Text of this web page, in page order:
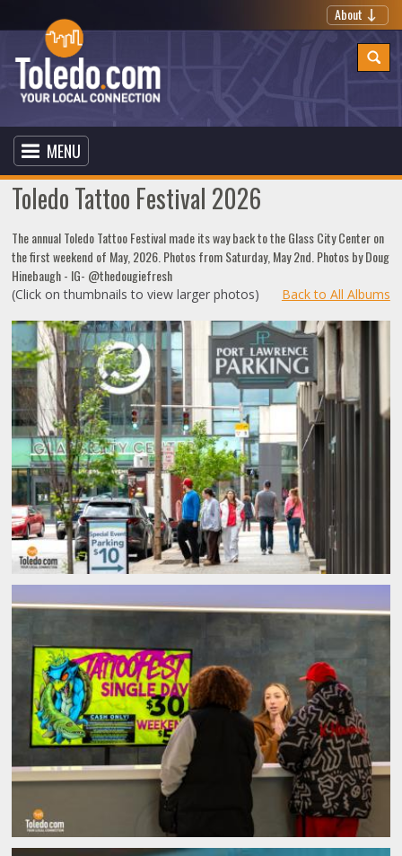
About
MENU
Toledo Tattoo Festival 2026
The annual Toledo Tattoo Festival made its way back to the Glass City Center on
the first weekend of May, 2026. Photos from Saturday, May 2nd. Photos by Doug
Hinebaugh - IG- @thedougiefresh
(Click on thumbnails to view larger photos) Back to All Albums